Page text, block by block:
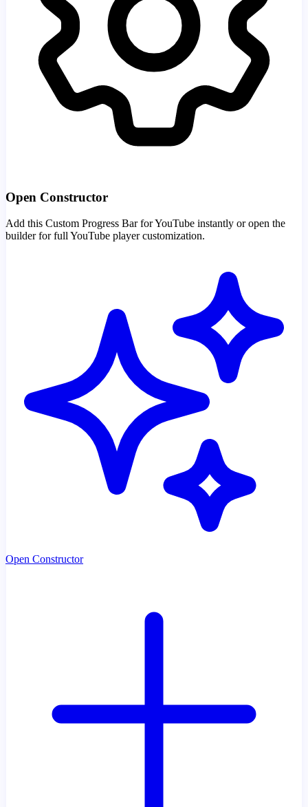
Open Constructor
Add this Custom Progress Bar for YouTube instantly or open the
builder for full YouTube player customization.
Open Constructor